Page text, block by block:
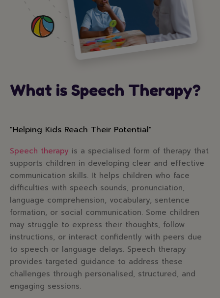
What is Speech Therapy?
"Helping Kids Reach Their Potential"
Speech therapy is a specialised form of therapy that
supports children in developing clear and effective
communication skills. It helps children who face
difficulties with speech sounds, pronunciation,
language comprehension, vocabulary, sentence
formation, or social communication. Some children
may struggle to express their thoughts, follow
instructions, or interact confidently with peers due
to speech or language delays. Speech therapy
provides targeted guidance to address these
challenges through personalised, structured, and
engaging sessions.